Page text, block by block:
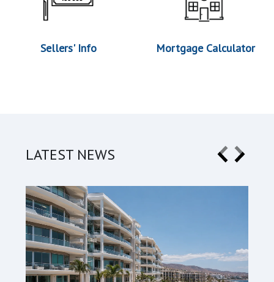
Sellers' Info Mortgage Calculator
LATEST NEWS